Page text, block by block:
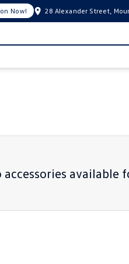
Now! 28 Alexander Street,
available